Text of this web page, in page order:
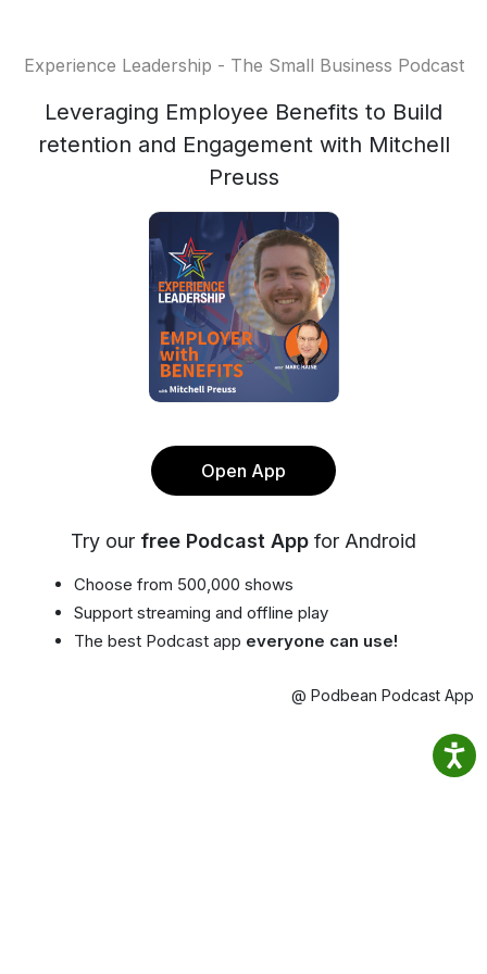
Experience Leadership - The Small Business Podcast
Leveraging Employee Benefits to Build
retention and Engagement with Mitchell
Preuss
Open App
Try our free Podcast App for Android
Choose from 500,000 shows
Support streaming and offline play
The best Podcast app everyone can use!
@ Podbean Podcast App